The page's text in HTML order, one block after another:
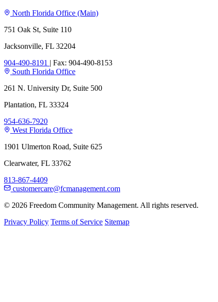
North Florida Office (Main)
751 Oak St, Suite 110
Jacksonville, FL 32204
904-490-8191 | Fax: 904-490-8153
South Florida Office
261 N. University Dr, Suite 500
Plantation, FL 33324
954-636-7920
West Florida Office
1901 Ulmerton Road, Suite 625
Clearwater, FL 33762
813-867-4409
customercare@fcmanagement.com
© 2026 Freedom Community Management. All rights reserved.
Privacy Policy Terms of Service Sitemap